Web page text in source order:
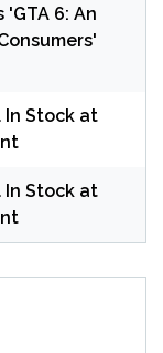
6: An
In Stock at
In Stock at